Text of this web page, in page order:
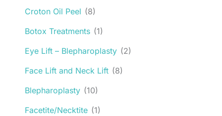
Croton Oil Peel (8)
Botox Treatments (1)
Eye Lift – Blepharoplasty (2)
Face Lift and Neck Lift (8)
Blepharoplasty (10)
Facetite/Necktite (1)